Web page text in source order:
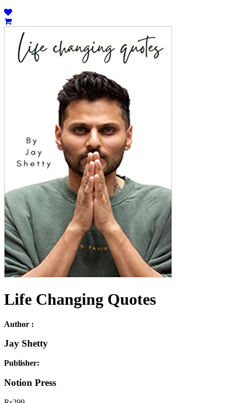
Life Changing Quotes
Author :
Jay Shetty
Publisher:
Notion Press